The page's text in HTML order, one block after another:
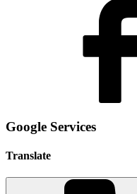
Google Services
Translate